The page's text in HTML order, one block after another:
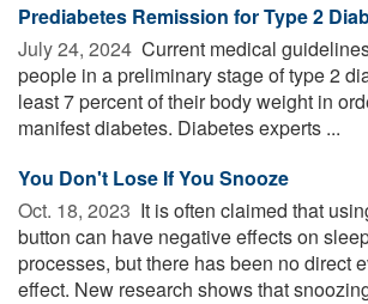
Prediabetes Remission for Type 2
July 24, 2024  Current medical
people in a preliminary stage of type 2
least 7 percent of their body weight in
manifest diabetes. Diabetes experts ...
You Don't Lose If You Snooze
Oct. 18, 2023  It is often claimed that
button can have negative effects on
processes, but there has been no direct
effect. New research shows that